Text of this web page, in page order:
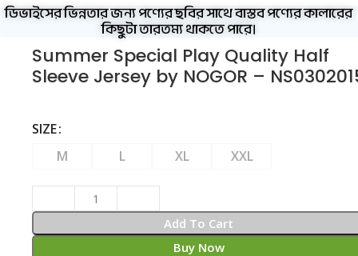
ডিভাইসের ভিন্নতার জন্য পণ্যের ছবির সাথে বাস্তব পণ্যের কালারের
কিছুটা তারতম্য থাকতে পারে।
Summer Special Play Quality Half
Sleeve Jersey by NOGOR –
SIZE
M
L XL XXL
Add To Cart
Buy Now